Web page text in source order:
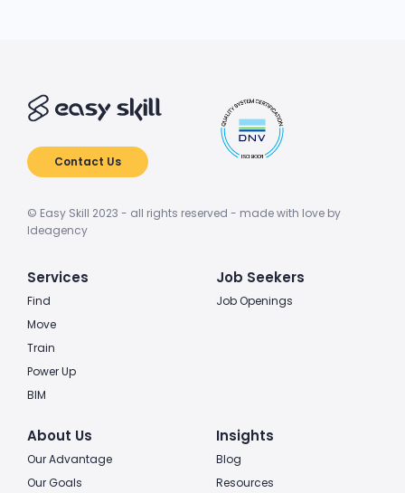
Contact Us
© Easy Skill 2023 - all rights reserved - made with love by
Ideagency
Services
Find
Move
Train
Power Up
BIM
Job Seekers
Job Openings
About Us
Our Advantage
Our Goals
Insights
Blog
Resources